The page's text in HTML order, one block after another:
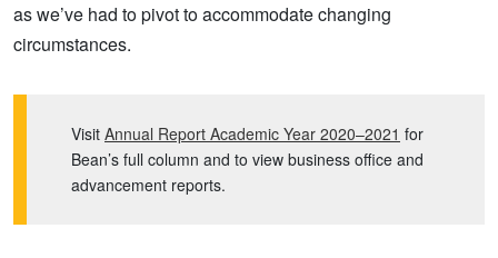
as we’ve had to pivot to accommodate changing
circumstances.
Visit Annual Report Academic Year 2020–2021 for
Bean’s full column and to view business office and
advancement reports.